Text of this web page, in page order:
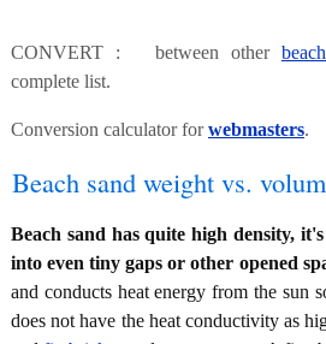
CONVERT : between other
complete list.
Conversion calculator forwebmasters.
Beach sand weight vs.
Beach sand has quite high density,
into even tiny gaps or other opened
and conducts heat energy from the sun
does not have the heat conductivity as